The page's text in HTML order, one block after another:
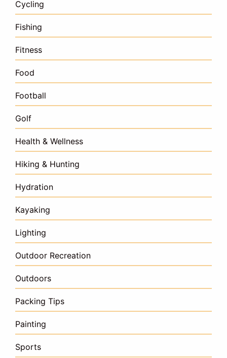
Cycling
Fishing
Fitness
Food
Football
Golf
Health & Wellness
Hiking & Hunting
Hydration
Kayaking
Lighting
Outdoor Recreation
Outdoors
Packing Tips
Painting
Sports